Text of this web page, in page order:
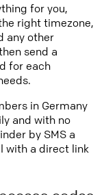
for you,
right timezone,
any other
send a
for each
in Germany
and with no
by SMS a
with a direct link